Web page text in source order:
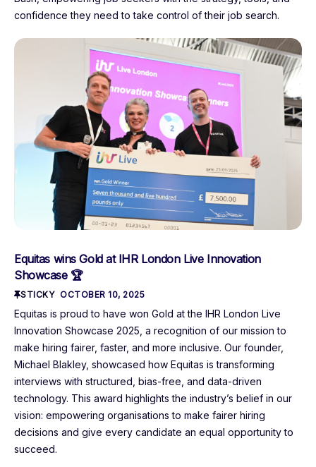
confidence they need to take control of their job search.
Equitas wins Gold at IHR London Live Innovation
Showcase 🏆
STICKY OCTOBER 10, 2025
Equitas is proud to have won Gold at the IHR London Live
Innovation Showcase 2025, a recognition of our mission to
make hiring fairer, faster, and more inclusive. Our founder,
Michael Blakley, showcased how Equitas is transforming
interviews with structured, bias-free, and data-driven
technology. This award highlights the industry’s belief in our
vision: empowering organisations to make fairer hiring
decisions and give every candidate an equal opportunity to
succeed.